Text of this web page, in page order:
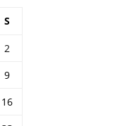
S
2
9
16